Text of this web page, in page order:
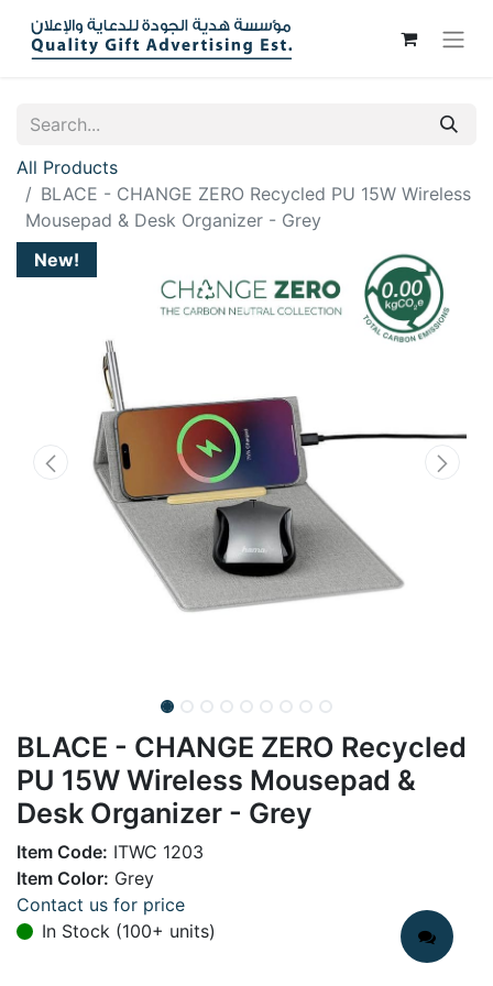
All Products
BLACE - CHANGE ZERO Recycled PU 15W Wireless
Mousepad & Desk Organizer - Grey
New!
BLACE - CHANGE ZERO Recycled
PU 15W Wireless Mousepad &
Desk Organizer - Grey
Item Code: ITWC 1203
Item Color: Grey
Contact us for price
In Stock (100+ units)